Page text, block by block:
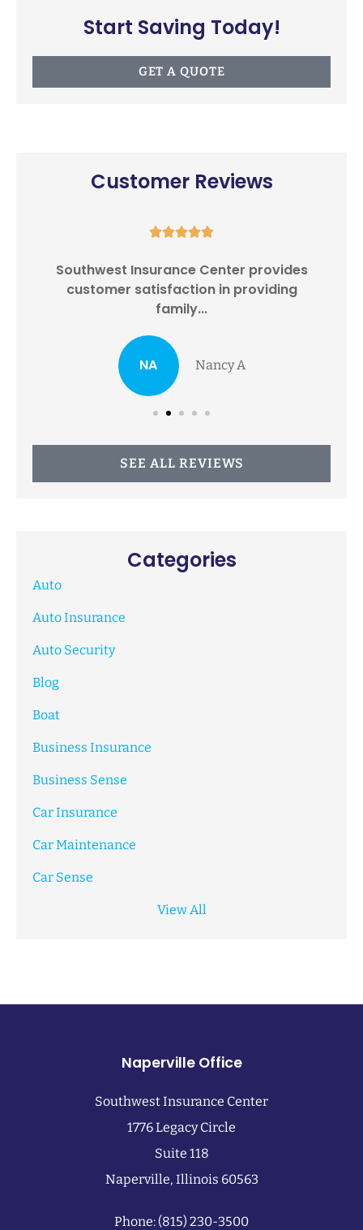
Start Saving Today!
GET A QUOTE
Customer Reviews

Southwest Insurance Center provides
customer satisfaction in providing
family...
NA Nancy A
SEE ALL REVIEWS
Categories
Auto
Auto Insurance
Auto Security
Blog
Boat
Business Insurance
Business Sense
Car Insurance
Car Maintenance
Car Sense
View All
Naperville Office
Southwest Insurance Center
1776 Legacy Circle
Suite 118
Naperville, Illinois 60563
Phone: (815) 230-3500